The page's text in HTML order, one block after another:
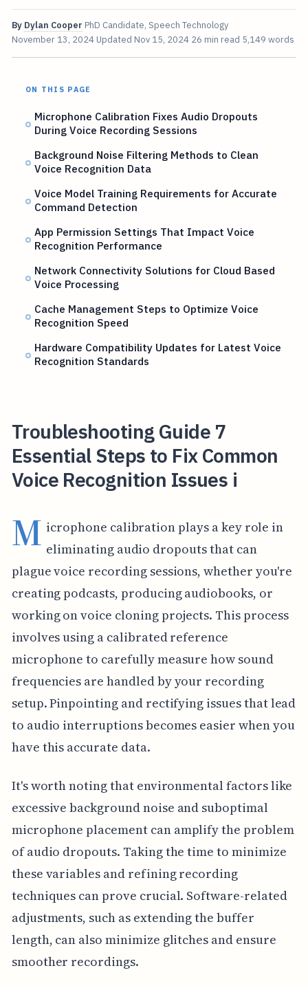
By Dylan Cooper PhD Candidate, Speech Technology
November 13, 2024 Updated Nov 15, 2024 26 min read 5,149 words
ON THIS PAGE
Microphone Calibration Fixes Audio Dropouts
During Voice Recording Sessions
Background Noise Filtering Methods to Clean
Voice Recognition Data
Voice Model Training Requirements for Accurate
Command Detection
App Permission Settings That Impact Voice
Recognition Performance
Network Connectivity Solutions for Cloud Based
Voice Processing
Cache Management Steps to Optimize Voice
Recognition Speed
Hardware Compatibility Updates for Latest Voice
Recognition Standards
Troubleshooting Guide 7
Essential Steps to Fix Common
Voice Recognition Issues i
M icrophone calibration plays a key role in
eliminating audio dropouts that can
plague voice recording sessions, whether you're
creating podcasts, producing audiobooks, or
working on voice cloning projects. This process
involves using a calibrated reference
microphone to carefully measure how sound
frequencies are handled by your recording
setup. Pinpointing and rectifying issues that lead
to audio interruptions becomes easier when you
have this accurate data.
It's worth noting that environmental factors like
excessive background noise and suboptimal
microphone placement can amplify the problem
of audio dropouts. Taking the time to minimize
these variables and refining recording
techniques can prove crucial. Software-related
adjustments, such as extending the buffer
length, can also minimize glitches and ensure
smoother recordings.